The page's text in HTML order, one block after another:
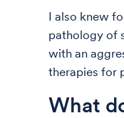
I also knew
pathology of
with an
therapies for
What